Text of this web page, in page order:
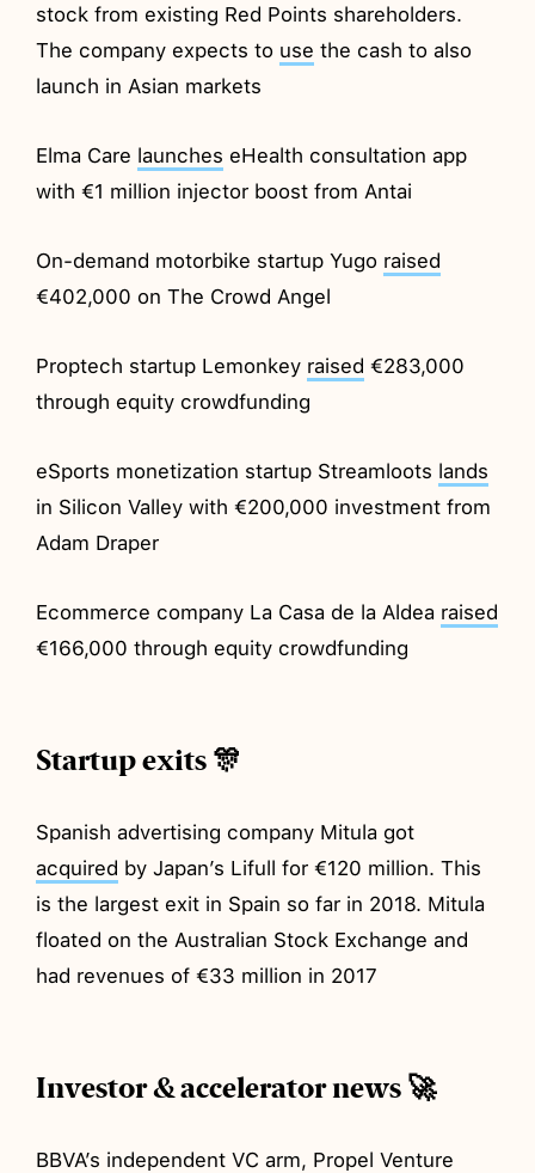
stock from existing Red Points shareholders.
The company expects to use the cash to also
launch in Asian markets
Elma Care launches eHealth consultation app
with €1 million injector boost from Antai
On-demand motorbike startup Yugo raised
€402,000 on The Crowd Angel
Proptech startup Lemonkey raised €283,000
through equity crowdfunding
eSports monetization startup Streamloots lands
in Silicon Valley with €200,000 investment from
Adam Draper
Ecommerce company La Casa de la Aldea raised
€166,000 through equity crowdfunding
Startup exits 🎊
Spanish advertising company Mitula got
acquired by Japan’s Lifull for €120 million. This
is the largest exit in Spain so far in 2018. Mitula
floated on the Australian Stock Exchange and
had revenues of €33 million in 2017
Investor & accelerator news 🚀
BBVA’s independent VC arm, Propel Venture